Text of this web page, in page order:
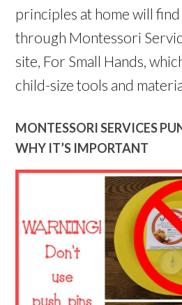
principles at home will
through Montessori
site, For Small Hands,
child-size tools and
MONTESSORI SERVICES
WHY IT’S IMPORTANT